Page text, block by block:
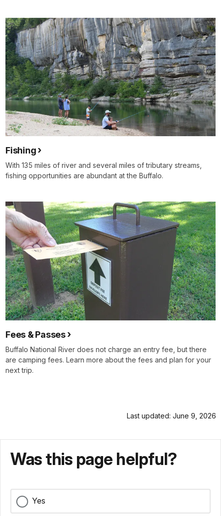
Fishing
With 135 miles of river and several miles of tributary streams,
fishing opportunities are abundant at the Buffalo.
Fees & Passes
Buffalo National River does not charge an entry fee, but there
are camping fees. Learn more about the fees and plan for your
next trip.
Last updated: June 9, 2026
Was this page helpful?
Yes